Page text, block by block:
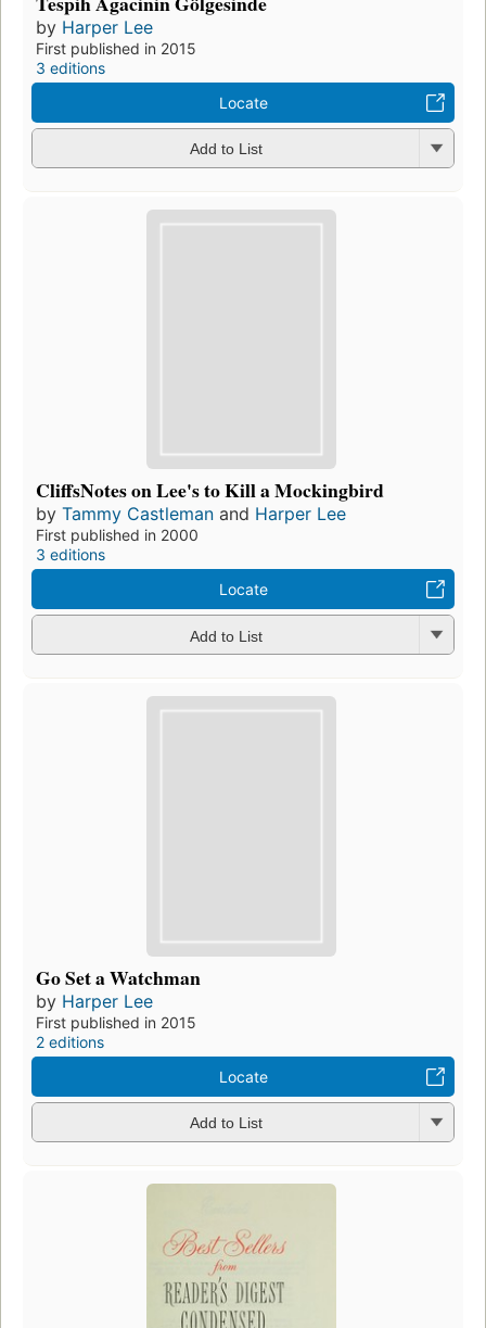
by Harper Lee
First published in 2015
3 editions
Locate
Add to List
CliffsNotes on Lee's to Kill a Mockingbird
by Tammy Castleman and Harper Lee
First published in 2000
3 editions
Locate
Add to List
Go Set a Watchman
by Harper Lee
First published in 2015
2 editions
Locate
Add to List